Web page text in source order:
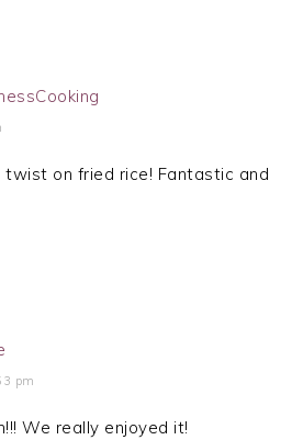
on fried rice! Fantastic and
pm
We really enjoyed it!